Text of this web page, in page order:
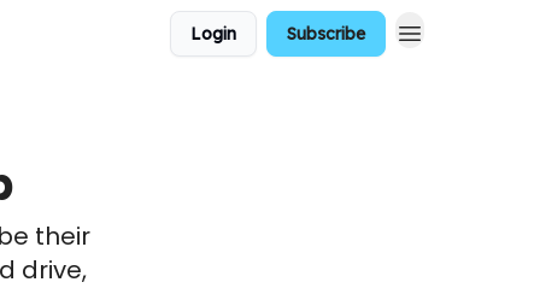
Login Subscribe
their
drive,